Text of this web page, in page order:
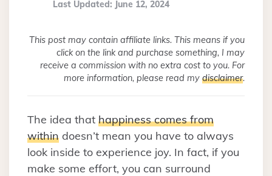
Last Updated: June 12, 2024
This post may contain affiliate links. This means if you
click on the link and purchase something, I may
receive a commission with no extra cost to you. For
more information, please read my disclaimer.
The idea that happiness comes from
within doesn’t mean you have to always
look inside to experience joy. In fact, if you
make some effort, you can surround